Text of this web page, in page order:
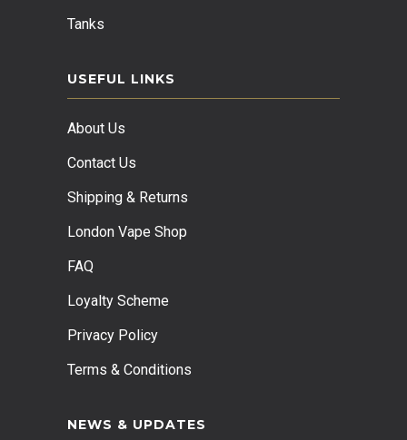
Tanks
USEFUL LINKS
About Us
Contact Us
Shipping & Returns
London Vape Shop
FAQ
Loyalty Scheme
Privacy Policy
Terms & Conditions
NEWS & UPDATES